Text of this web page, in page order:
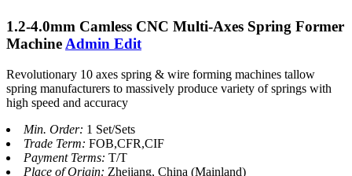
1.2-4.0mm Camless CNC Multi-Axes Spring Former
Machine Admin Edit
Revolutionary 10 axes spring & wire forming machines tallow
spring manufacturers to massively produce variety of springs with
high speed and accuracy
Min. Order: 1 Set/Sets
Trade Term: FOB,CFR,CIF
Payment Terms: T/T
Place of Origin: Zhejiang, China (Mainland)